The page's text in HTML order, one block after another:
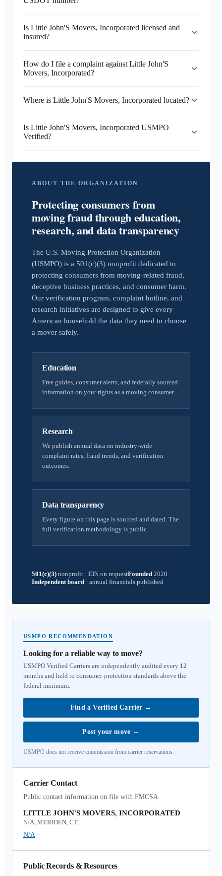
Is Little John'S Movers, Incorporated licensed and
insured?
How do I file a complaint against Little John'S
Movers, Incorporated?
Where is Little John'S Movers, Incorporated located?
Is Little John'S Movers, Incorporated USMPO
Verified?
ABOUT THE ORGANIZATION
Protecting consumers from
moving fraud through education,
research, and data transparency
The U.S. Moving Protection Organization
(USMPO) is a 501(c)(3) nonprofit dedicated to
protecting consumers from moving-related fraud,
deceptive business practices, and consumer harm.
Our verification program, complaint hotline, and
research initiatives are designed to give every
American household the data they need to choose
a mover safely.
Education
Free guides, consumer alerts, and federally sourced
information on your rights as a moving consumer.
Research
We publish annual data on industry-wide
complaint rates, fraud trends, and verification
outcomes.
Data transparency
Every figure on this page is sourced and dated. The
full verification methodology is public.
501(c)(3) nonprofit · EIN on requestFounded 2020
Independent board · annual financials published
USMPO RECOMMENDATION
Looking for a reliable way to move?
USMPO Verified Carriers are independently audited every 12
months and held to consumer-protection standards above the
federal minimum.
Find a Verified Carrier →
Post your move →
USMPO does not receive commission from carrier reservations.
Carrier Contact
Public contact information on file with FMCSA.
LITTLE JOHN'S MOVERS, INCORPORATED
N/A, MERIDEN, CT
N/A
Public Records & Resources